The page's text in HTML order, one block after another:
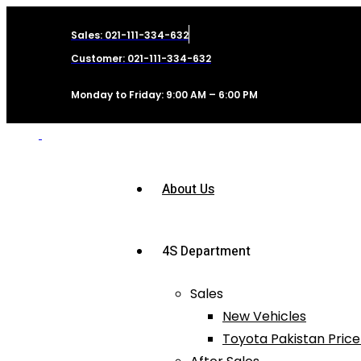
Sales: 021-111-334-632
Customer: 021-111-334-632
Monday to Friday: 9:00 AM – 6:00 PM
About Us
4S Department
Sales
New Vehicles
Toyota Pakistan